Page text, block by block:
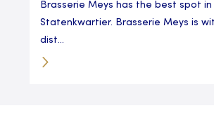
Brasserie Meys has the best spot in
Statenkwartier. Brasserie Meys is
dist...